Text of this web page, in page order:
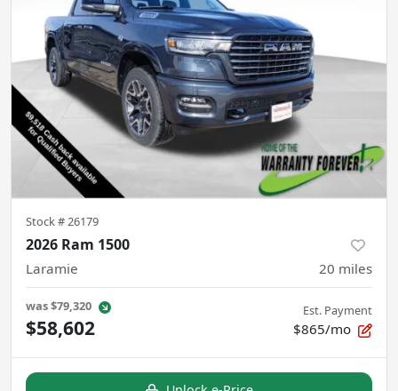
Stock #26179
2026 Ram 1500
Laramie 20 miles
was$79,320
$58,602
Est. Payment
$865/mo